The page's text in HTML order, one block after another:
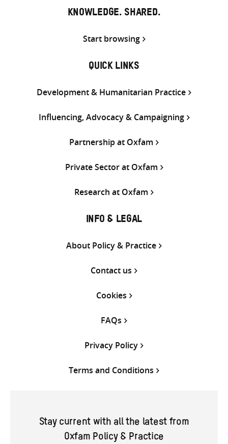
KNOWLEDGE. SHARED.
Start browsing
QUICK LINKS
Development & Humanitarian Practice
Influencing, Advocacy & Campaigning
Partnership at Oxfam
Private Sector at Oxfam
Research at Oxfam
INFO & LEGAL
About Policy & Practice
Contact us
Cookies
FAQs
Privacy Policy
Terms and Conditions
Stay current with all the latest from
Oxfam Policy & Practice